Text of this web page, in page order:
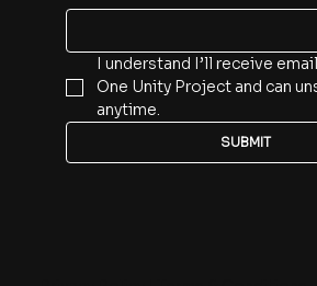
I understand I’ll receive
One Unity Project and can
anytime.
SUBMIT